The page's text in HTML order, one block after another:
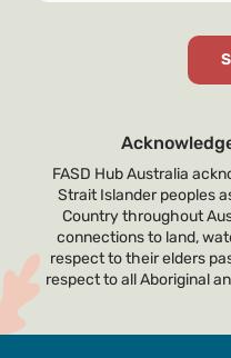
FASD Hub Australia
Strait Islander peoples
Country throughout
connections to land,
respect to their elders
respect to all Aboriginal